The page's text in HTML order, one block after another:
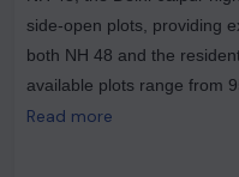
side-open plots, providing
both NH 48 and the
available plots range from
around a beautifully
Read more